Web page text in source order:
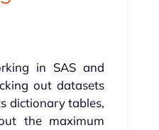
in SAS and
out datasets
dictionary tables,
the maximum